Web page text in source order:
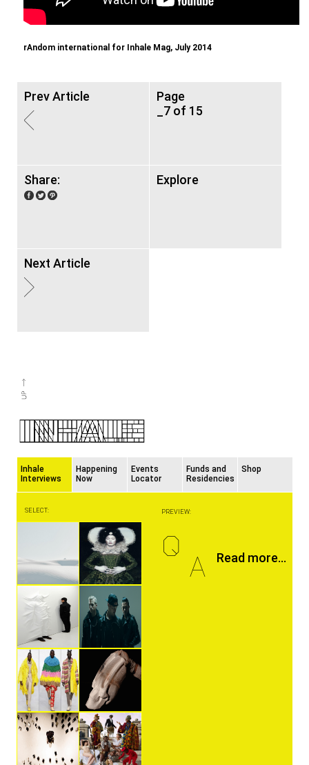
rAndom international for Inhale Mag, July 2014
Prev Article
Page
_7 of 15
Share: Explore
Next Article
Inhale
Interviews
Happening
Now
Events
Locator
Funds and
Residencies
Shop
SELECT: PREVIEW:
Q
A Read more...